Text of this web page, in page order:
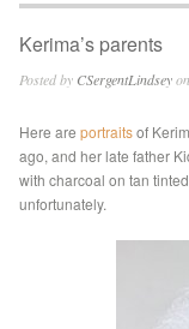
Kerima’s parents
Posted by CSergentLindsey
Here areportraitsof
ago, and her late father
with charcoal on tan
unfortunately.